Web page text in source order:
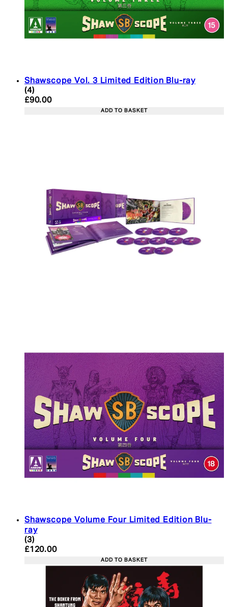
Shawscope Vol. 3 Limited Edition Blu-ray
5 star rating based on 4 reviews
(4)
Current price: £90.00. Recommended Retail
£90.00
ADD TO BASKET
Shawscope Volume Four Limited Edition Blu-
ray
4.33 star rating based on 3 reviews
(3)
Current price: £120.00. Recommended Retail
£120.00
ADD TO BASKET